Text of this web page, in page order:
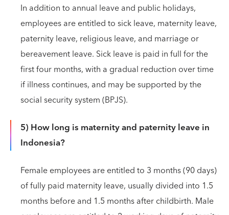
In addition to annual leave and public holidays,
employees are entitled to sick leave, maternity leave,
paternity leave, religious leave, and marriage or
bereavement leave. Sick leave is paid in full for the
first four months, with a gradual reduction over time
if illness continues, and may be supported by the
social security system (BPJS).
5) How long is maternity and paternity leave in
Indonesia?
Female employees are entitled to 3 months (90 days)
of fully paid maternity leave, usually divided into 1.5
months before and 1.5 months after childbirth. Male